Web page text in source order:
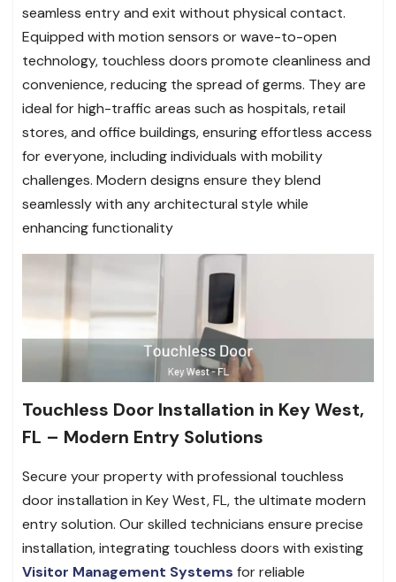
seamless entry and exit without physical contact.
Equipped with motion sensors or wave-to-open
technology, touchless doors promote cleanliness and
convenience, reducing the spread of germs. They are
ideal for high-traffic areas such as hospitals, retail
stores, and office buildings, ensuring effortless access
for everyone, including individuals with mobility
challenges. Modern designs ensure they blend
seamlessly with any architectural style while
enhancing functionality
Touchless Door Installation in Key West,
FL – Modern Entry Solutions
Secure your property with professional touchless
door installation in Key West, FL, the ultimate modern
entry solution. Our skilled technicians ensure precise
installation, integrating touchless doors with existing
Visitor Management Systems for reliable